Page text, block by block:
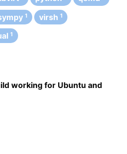
1 virsh 1
1
working for Ubuntu and